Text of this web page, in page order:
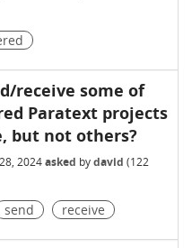
receive some of
Paratext projects
but not others?
2024 asked bydavid (122
send receive